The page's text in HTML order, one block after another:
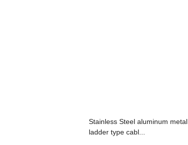
Stainless Steel aluminum metal
ladder type cabl...